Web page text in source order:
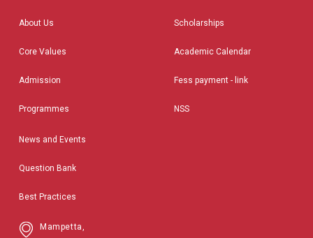
About Us
Core Values
Admission
Programmes
Scholarships
Academic Calendar
Fess payment - link
NSS
News and Events
Question Bank
Best Practices
Mampetta,